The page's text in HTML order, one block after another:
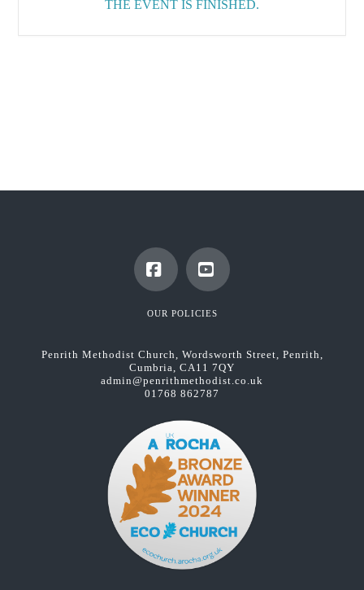
THE EVENT IS FINISHED.
FacebookYouTube
OUR POLICIES
Penrith Methodist Church, Wordsworth Street, Penrith,
Cumbria, CA11 7QY
admin@penrithmethodist.co.uk
01768 862787